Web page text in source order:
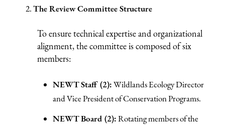
The Review Committee Structure
To ensure technical expertise and organizational
alignment, the committee is composed of six
members:
NEWT Staff (2):Wildlands Ecology Director
and Vice President of Conservation Programs.
NEWT Board (2):Rotating members of the